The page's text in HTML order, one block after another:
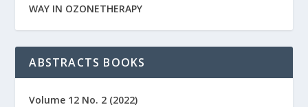
WAY IN OZONETHERAPY
ABSTRACTS BOOKS
Volume 12 No. 2 (2022)